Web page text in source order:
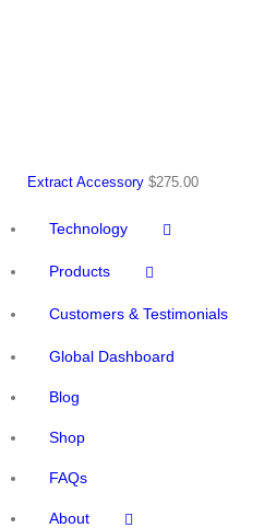
Extract Accessory $275.00
Technology
Products
Customers & Testimonials
Global Dashboard
Blog
Shop
FAQs
About